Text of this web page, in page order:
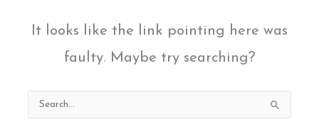
It looks like the link pointing here was
faulty. Maybe try searching?
Search
for: